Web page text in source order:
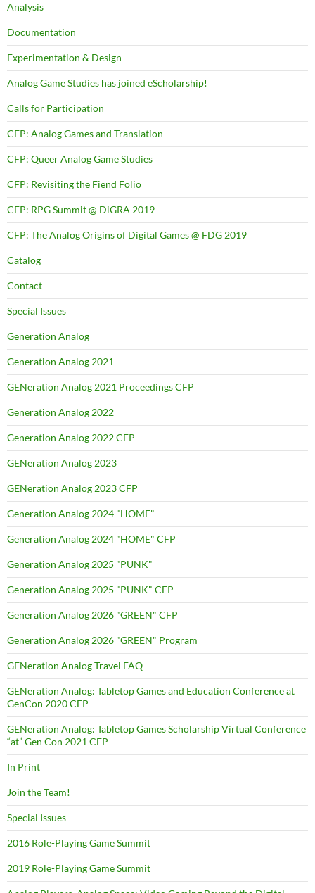
Analysis
Documentation
Experimentation & Design
Analog Game Studies has joined eScholarship!
Calls for Participation
CFP: Analog Games and Translation
CFP: Queer Analog Game Studies
CFP: Revisiting the Fiend Folio
CFP: RPG Summit @ DiGRA 2019
CFP: The Analog Origins of Digital Games @ FDG 2019
Catalog
Contact
Special Issues
Generation Analog
Generation Analog 2021
GENeration Analog 2021 Proceedings CFP
Generation Analog 2022
Generation Analog 2022 CFP
GENeration Analog 2023
GENeration Analog 2023 CFP
Generation Analog 2024 "HOME"
Generation Analog 2024 "HOME" CFP
Generation Analog 2025 "PUNK"
Generation Analog 2025 "PUNK" CFP
Generation Analog 2026 "GREEN" CFP
Generation Analog 2026 "GREEN" Program
GENeration Analog Travel FAQ
GENeration Analog: Tabletop Games and Education Conference at
GenCon 2020 CFP
GENeration Analog: Tabletop Games Scholarship Virtual Conference
“at” Gen Con 2021 CFP
In Print
Join the Team!
Special Issues
2016 Role-Playing Game Summit
2019 Role-Playing Game Summit